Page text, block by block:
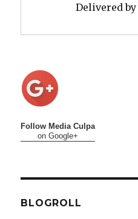
Delivered by
Follow Media Culpa
on Google+
BLOGROLL